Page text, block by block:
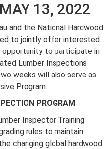
13, 2022
and the National Hardwood
to jointly offer interested
opportunity to participate in
Lumber Inspections
weeks will also serve as
Program.
PROGRAM
Inspector Training
rules to maintain
changing global hardwood